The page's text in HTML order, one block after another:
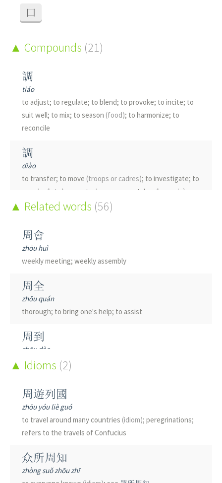
口
Compounds (21)
調
tiáo
to adjust; to regulate; to blend; to provoke; to incite; to
suit well; to mix; to season (food); to harmonize; to
reconcile
調
diào
to transfer; to move (troops or cadres); to investigate; to
enquire (into) ; accent; view; argument; key (in music)
mode(music) ; tune; tone; melody
雕
diāo
雕
diāo
to carve; to engrave; shrewd; bird of prey
鵰
diāo
chóu
dense; crowded; thick; many
凋
withered
Related words (56)
周會
zhōu huì
weekly meeting; weekly assembly
周全
zhōu quán
thorough; to bring one's help; to assist
周到
zhōu dào
thoughtful; considerate; attentive; thorough; also pr.
周圍
zhōu wéi
around; round; periphery; close to; about; surrounding;
environment; to encompass; everywhere; in the vicinity
of
周備
Idioms (2)
周遊列國
zhōu yóu liè guó
to travel around many countries (idiom); peregrinations;
refers to the travels of Confucius
众所周知
zhòng suǒ zhōu zhī